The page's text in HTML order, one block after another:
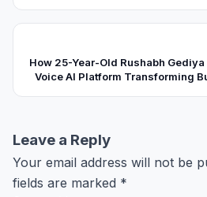
How 25-Year-Old Rushabh
Voice AI Platform Transforming
Leave a Reply
Your email address will not be
fields are marked *